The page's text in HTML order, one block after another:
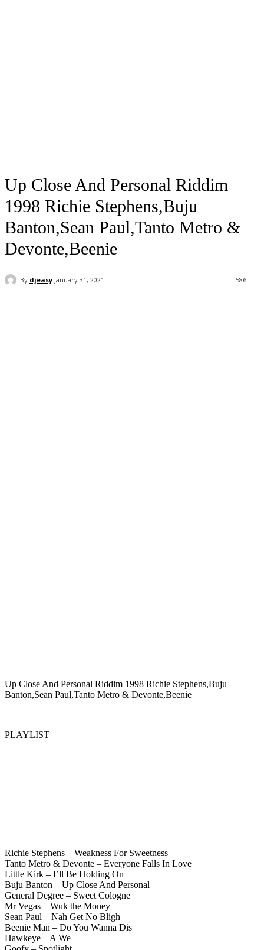
Up Close And Personal Riddim
1998 Richie Stephens,Buju
Banton,Sean Paul,Tanto Metro &
Devonte,Beenie
By djeasy January 31, 2021 586
Up Close And Personal Riddim 1998 Richie Stephens,Buju
Banton,Sean Paul,Tanto Metro & Devonte,Beenie
PLAYLIST
Richie Stephens – Weakness For Sweetness
Tanto Metro & Devonte – Everyone Falls In Love
Little Kirk – I’ll Be Holding On
Buju Banton – Up Close And Personal
General Degree – Sweet Cologne
Mr Vegas – Wuk the Money
Sean Paul – Nah Get No Bligh
Beenie Man – Do You Wanna Dis
Hawkeye – A We